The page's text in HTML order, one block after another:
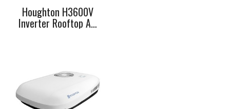
Houghton H3600V
Inverter Rooftop Air